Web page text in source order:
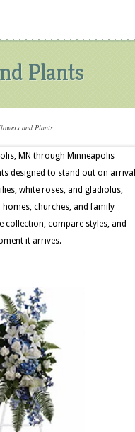
Plants
and Plants
MN through Minneapolis
designed to stand out on
white roses, and gladiolus,
churches, and family
collection, compare styles, and
it arrives.